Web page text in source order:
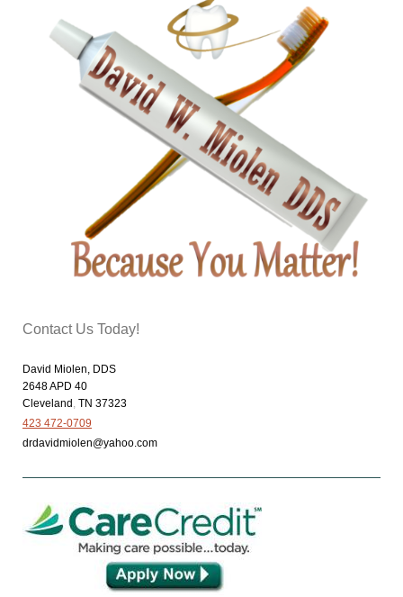
Contact Us Today!
David Miolen, DDS
2648 APD 40
Cleveland TN 37323
423 472-0709
drdavidmiolen@yahoo.com